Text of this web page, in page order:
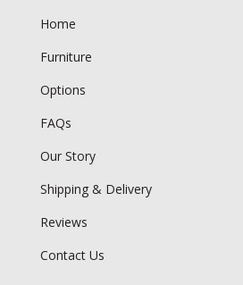
Home
Furniture
Options
FAQs
Our Story
Shipping & Delivery
Reviews
Contact Us